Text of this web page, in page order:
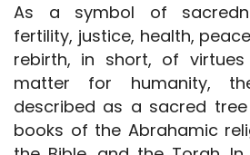
As a symbol of
fertility, justice, health,
rebirth, in short, of
matter for humanity,
described as a sacred
books of the Abrahamic